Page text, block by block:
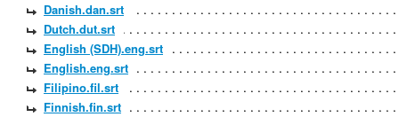
Danish.dan.srt
Dutch.dut.srt
English (SDH).eng.srt
English.eng.srt
Filipino.fil.srt
Finnish.fin.srt